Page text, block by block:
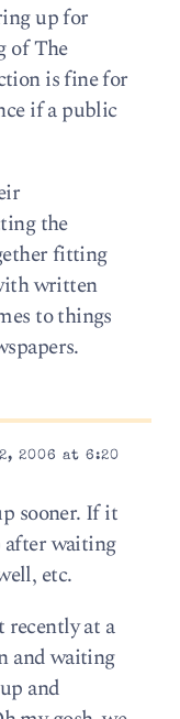
up for
of The
is fine for
if a public
the
fitting
written
to things
2006 at 6:20
sooner. If it
after waiting
etc.
at a
and waiting
and